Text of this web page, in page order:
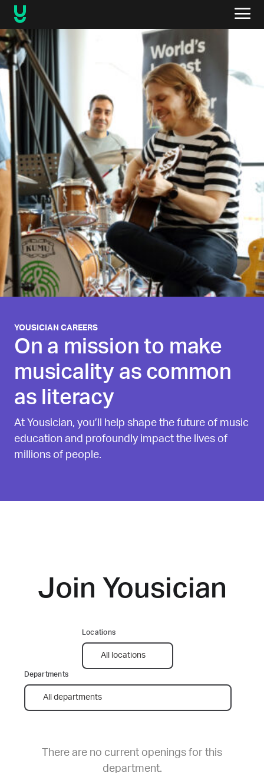
YOUSICIAN CAREERS
On a mission to make
musicality as common
as literacy
At Yousician, you’ll help shape the future of music
education and profoundly impact the lives of
millions of people.
Join Yousician
There are no current openings for this
department.